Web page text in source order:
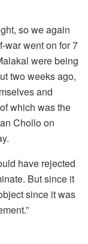
so we again
war went on for 7
were being
two weeks ago,
and
which was the
Chollo on
have rejected
But since it
since it was